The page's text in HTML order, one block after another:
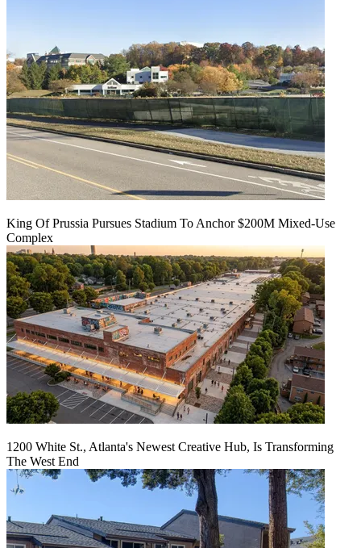
King Of Prussia Pursues Stadium To Anchor $200M Mixed-Use
Complex
1200 White St., Atlanta's Newest Creative Hub, Is Transforming
The West End